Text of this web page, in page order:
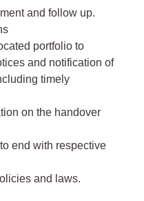
and follow up.
portfolio to
and notification of
timely
on the handover
end with respective
and laws.